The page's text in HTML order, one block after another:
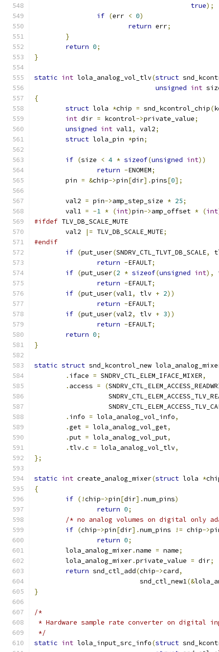
true);
if (err < 0)
return err;
}
return 0;
}
static int lola_analog_vol_tlv(struct
unsigned int
{
struct lola *chip = snd_kcontrol_chip(
int dir = kcontrol->private_value;
unsigned int val1, val2;
struct lola_pin *pin;
if (size < 4 * sizeof(unsigned int))
return -ENOMEM;
	pin
= &chip->pin[dir].pins[0];
	val2
= pin->amp_step_size * 25;
	val1
= -1 * (int)pin->amp_offset * (int
#ifdef TLV_DB_SCALE_MUTE
	val2
|= TLV_DB_SCALE_MUTE;
#endif
if (put_user(SNDRV_CTL_TLVT_DB_SCALE,
return -EFAULT;
if (put_user(2 * sizeof(unsigned int),
return -EFAULT;
if (put_user(val1, tlv + 2))
return -EFAULT;
if (put_user(val2, tlv + 3))
return -EFAULT;
return 0;
}
static struct snd_kcontrol_new
. iface = SNDRV_CTL_ELEM_IFACE_MIXER,
. access = (
. info = lola_analog_vol_info,
.get = lola_analog_vol_get,
.put = lola_analog_vol_put,
. tlv.c = lola_analog_vol_tlv,
};
static int create_analog_mixer(struct lola *
{
if (!chip->pin[dir].num_pins)
return 0;
/* no analog volumes on digital only
if (chip->pin[dir].num_pins != chip->
return 0;
	lola_analog_mixer
.name = name;
	lola_analog_mixer
.private_value = dir;
return snd_ctl_add(chip->card,
			   snd_ctl_new1
(&
}
/*
* Hardware sample rate converter on digital
*/
static int lola_input_src_info(struct